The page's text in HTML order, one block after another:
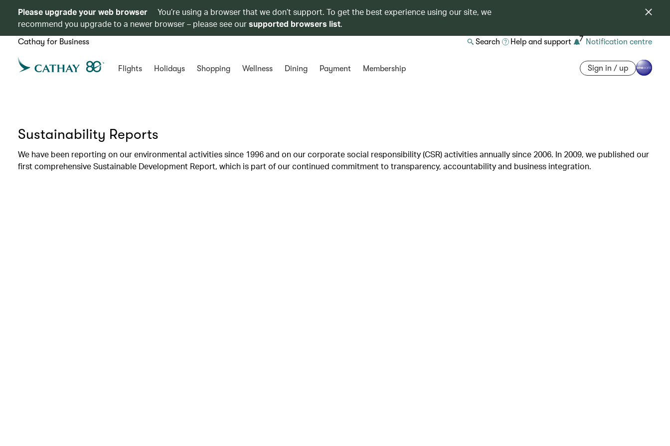
Please upgrade your web browser
You’re using a browser that we don’t support. To get the best experience using our site, we
recommend you upgrade to a newer browser – please see oursupported browsers list.
Cathay for Business Search Help and support 7 Notification centre
Flights Holidays Shopping Wellness Dining Payment Membership Sign in / up
Sustainability Reports
We have been reporting on our environmental activities since 1996 and on our corporate social responsibility (CSR) activities annually since 2006. In 2009, we published our
first comprehensive Sustainable Development Report, which is part of our continued commitment to transparency, accountability and business integration.